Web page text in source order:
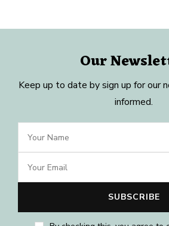
Our
Keep up to date by sign up for our
informed.